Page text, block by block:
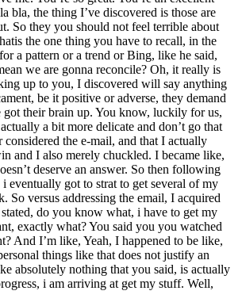
bla, the thing I’ve discovered is those are
So they you should not feel terrible about
the one thing you have to recall, in the
a pattern or a trend or Bing, like he said,
we are gonna reconcile? Oh, it really is
up to you, I discovered will say anything
be it positive or adverse, they demand
got their brain up. You know, luckily for us,
a bit more delicate and don’t go that
considered the e-mail, and that I actually
and I also merely chuckled. I became like,
deserve an answer. So then following
eventually got to strat to get several of my
So versus addressing the email, I acquired
do you know what, i have to get my
exactly what? You said you you watched
And I’m like, Yeah, I happened to be like,
things like that does not justify an
absolutely nothing that you said, is actually
i am arriving at get my stuff. Well,